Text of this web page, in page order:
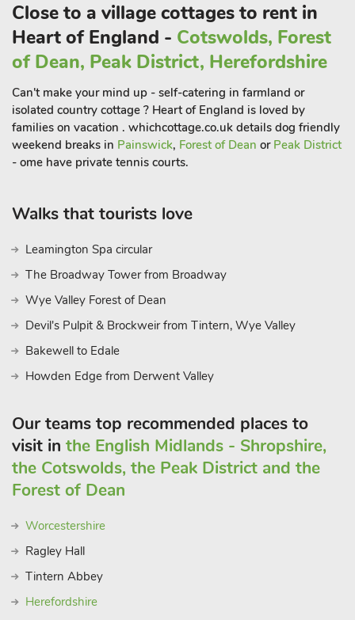
Close to a village cottages to rent in
Heart of England - Cotswolds, Forest
of Dean, Peak District, Herefordshire
Can't make your mind up - self-catering in farmland or
isolated country cottage ? Heart of England is loved by
families on vacation . whichcottage.co.uk details dog friendly
weekend breaks in Painswick, Forest of Dean or Peak District
- ome have private tennis courts.
Walks that tourists love
Leamington Spa circular
The Broadway Tower from Broadway
Wye Valley Forest of Dean
Devil's Pulpit & Brockweir from Tintern, Wye Valley
Bakewell to Edale
Howden Edge from Derwent Valley
Our teams top recommended places to
visit in the English Midlands - Shropshire,
the Cotswolds, the Peak District and the
Forest of Dean
Worcestershire
Ragley Hall
Tintern Abbey
Herefordshire